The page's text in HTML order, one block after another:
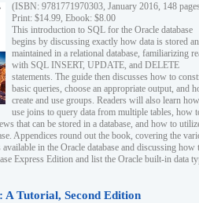
(ISBN: 9781771970303, January 2016, 148
Print: $14.99, Ebook: $8.00
This introduction to SQL for the Oracle database
begins by discussing exactly how data is stored
maintained in a relational database, familiarizing
with SQL INSERT, UPDATE, and DELETE
statements. The guide then discusses how to
basic queries, choose an appropriate output, and
create and use groups. Readers will also learn
use joins to query data from multiple tables, how
that can be stored in a database, and how to
Appendices round out the book, covering the
in the Oracle database and discussing how
Express Edition and list the Oracle built-in data
A Tutorial, Second Edition